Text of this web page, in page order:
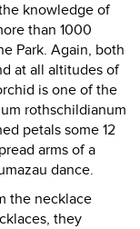
knowledge of
than 1000
Park. Again, both
at all altitudes of
is one of the
rothschildianum
petals some 12
arms of a
dance.
the necklace
they